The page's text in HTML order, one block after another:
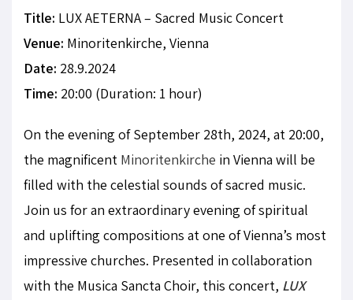
Title: LUX AETERNA – Sacred Music Concert
Venue: Minoritenkirche, Vienna
Date: 28.9.2024
Time: 20:00 (Duration: 1 hour)
On the evening of September 28th, 2024, at 20:00,
the magnificent Minoritenkirche in Vienna will be
filled with the celestial sounds of sacred music.
Join us for an extraordinary evening of spiritual
and uplifting compositions at one of Vienna’s most
impressive churches. Presented in collaboration
with the Musica Sancta Choir, this concert, LUX